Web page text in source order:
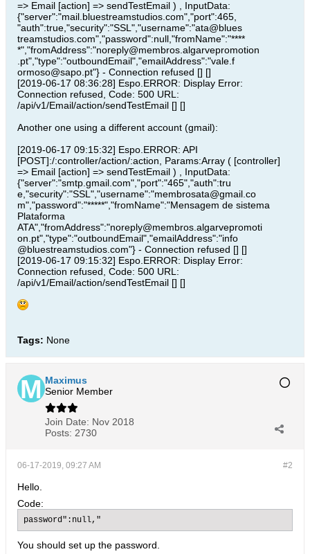
=> Email [action] => sendTestEmail ) , InputData:
{"server":"mail.bluestreamstudios.com","port":465,
"auth":true,"security":"SSL","username":"ata@blues
treamstudios.com","password":null,"fromName":"****
*","fromAddress":"noreply@membros.algarvepromotion
.pt","type":"outboundEmail","emailAddress":"vale.f
ormoso@sapo.pt"} - Connection refused [] []
[2019-06-17 08:36:28] Espo.ERROR: Display Error:
Connection refused, Code: 500 URL:
/api/v1/Email/action/sendTestEmail [] []
Another one using a different account (gmail):
[2019-06-17 09:15:32] Espo.ERROR: API
[POST]:/:controller/action/:action, Params:Array ( [controller]
=> Email [action] => sendTestEmail ) , InputData:
{"server":"smtp.gmail.com","port":"465","auth":tru
e,"security":"SSL","username":"membrosata@gmail.co
m","password":"*****","fromName":"Mensagem de sistema
Plataforma
ATA","fromAddress":"noreply@membros.algarvepromoti
on.pt","type":"outboundEmail","emailAddress":"info
@bluestreamstudios.com"} - Connection refused [] []
[2019-06-17 09:15:32] Espo.ERROR: Display Error:
Connection refused, Code: 500 URL:
/api/v1/Email/action/sendTestEmail [] []
Tags: None
Maximus
Senior Member
Join Date: Nov 2018
Posts: 2730
#2
06-17-2019, 09:27 AM
Hello.
Code:
password":null,"
You should set up the password.